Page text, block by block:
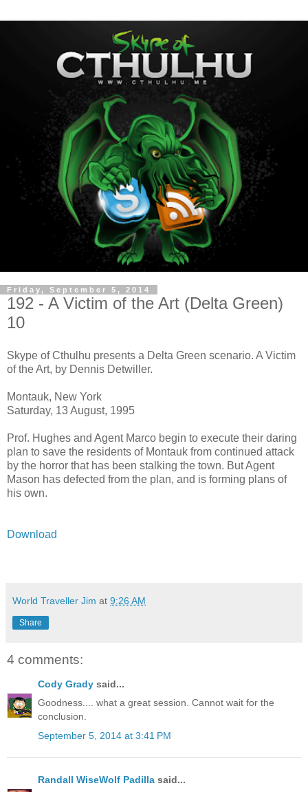
Friday, September 5, 2014
192 - A Victim of the Art (Delta Green)
10
Skype of Cthulhu presents a Delta Green scenario. A Victim
of the Art, by Dennis Detwiller.
Montauk, New York
Saturday, 13 August, 1995
Prof. Hughes and Agent Marco begin to execute their daring
plan to save the residents of Montauk from continued attack
by the horror that has been stalking the town. But Agent
Mason has defected from the plan, and is forming plans of
his own.
Download
World Traveller Jim at 9:26 AM
Share
4 comments:
Cody Grady said...
Goodness.... what a great session. Cannot wait for the
conclusion.
September 5, 2014 at 3:41 PM
Randall WiseWolf Padilla said...